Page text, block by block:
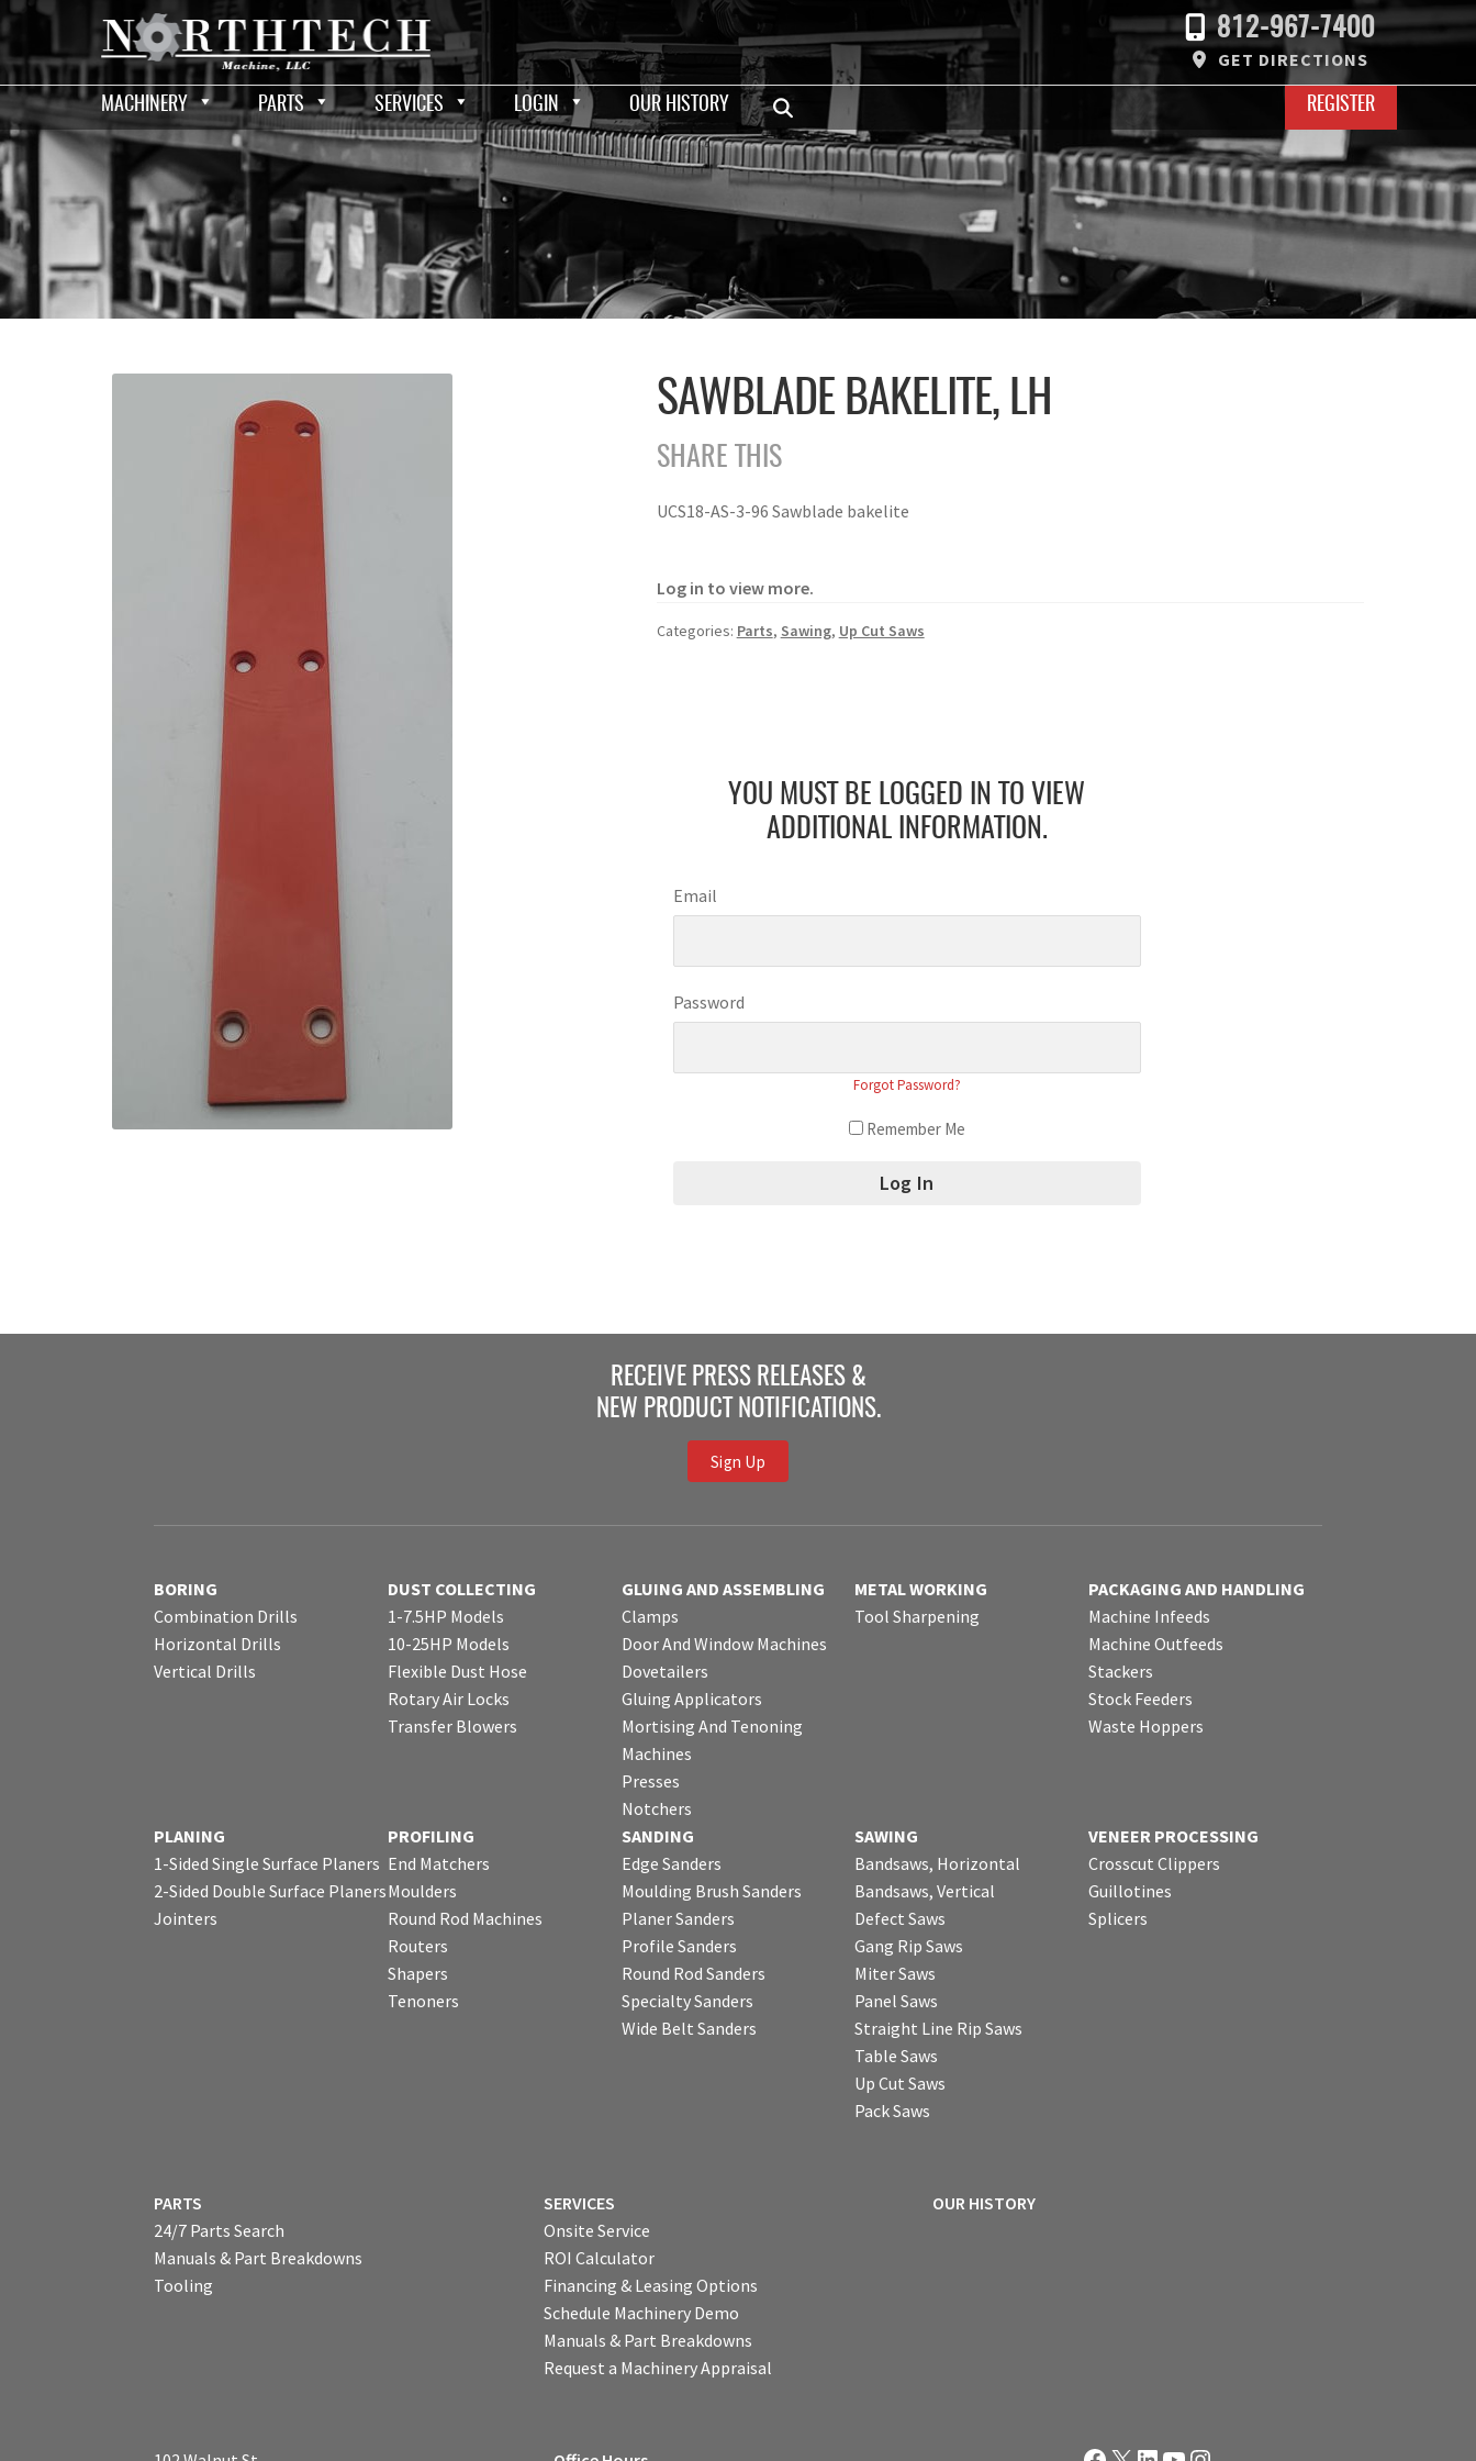
812-967-7400
GET DIRECTIONS
MACHINERY PARTS SERVICES LOGIN OUR HISTORY REGISTER
SAWBLADE BAKELITE, LH
SHARE THIS
UCS18-AS-3-96 Sawblade bakelite
Log in to view more.
Categories: Parts, Sawing, Up Cut Saws
YOU MUST BE LOGGED IN TO VIEW
ADDITIONAL INFORMATION.
Email
Password
Forgot Password?
Remember Me
RECEIVE PRESS RELEASES &
NEW PRODUCT NOTIFICATIONS.
Sign Up
BORING
Combination Drills
Horizontal Drills
Vertical Drills
DUST COLLECTING
1-7.5HP Models
10-25HP Models
Flexible Dust Hose
Rotary Air Locks
Transfer Blowers
GLUING AND ASSEMBLING
Clamps
Door And Window Machines
Dovetailers
Gluing Applicators
Mortising And Tenoning
Machines
Presses
Notchers
METAL WORKING
Tool Sharpening
PACKAGING AND HANDLING
Machine Infeeds
Machine Outfeeds
Stackers
Stock Feeders
Waste Hoppers
PLANING
1-Sided Single Surface Planers
2-Sided Double Surface Planers
Jointers
PROFILING
End Matchers
Moulders
Round Rod Machines
Routers
Shapers
Tenoners
SANDING
Edge Sanders
Moulding Brush Sanders
Planer Sanders
Profile Sanders
Round Rod Sanders
Specialty Sanders
Wide Belt Sanders
SAWING
Bandsaws, Horizontal
Bandsaws, Vertical
Defect Saws
Gang Rip Saws
Miter Saws
Panel Saws
Straight Line Rip Saws
Table Saws
Up Cut Saws
Pack Saws
VENEER PROCESSING
Crosscut Clippers
Guillotines
Splicers
PARTS
24/7 Parts Search
Manuals & Part Breakdowns
Tooling
SERVICES
Onsite Service
ROI Calculator
Financing & Leasing Options
Schedule Machinery Demo
Manuals & Part Breakdowns
Request a Machinery Appraisal
OUR HISTORY